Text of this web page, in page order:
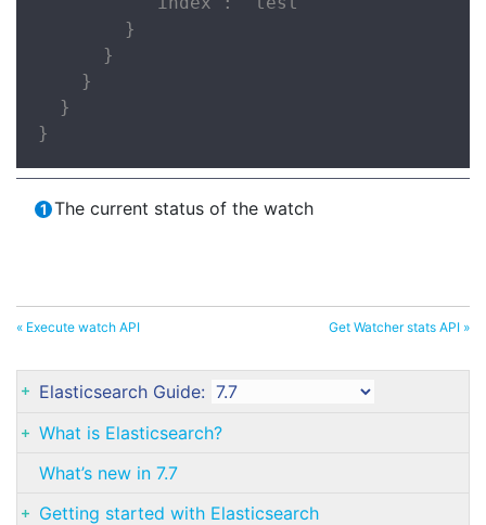
        }
      }
    }
  }
}
The current status of the watch
« Execute watch API Get Watcher stats API »
Elasticsearch Guide:
What is Elasticsearch?
What’s new in 7.7
Getting started with Elasticsearch